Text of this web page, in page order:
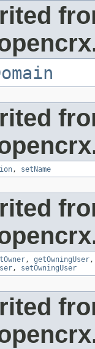
, setName
, getOwningUser
, setOwningUser